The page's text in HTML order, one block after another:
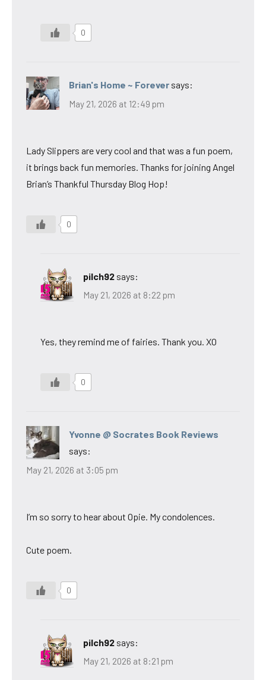
0
Brian's Home ~ Forever says:
May 21, 2026 at 12:49 pm
Lady Slippers are very cool and that was a fun poem,
it brings back fun memories. Thanks for joining Angel
Brian’s Thankful Thursday Blog Hop!
0
pilch92 says:
May 21, 2026 at 8:22 pm
Yes, they remind me of fairies. Thank you. XO
0
Yvonne @ Socrates Book Reviews
says:
May 21, 2026 at 3:05 pm
I’m so sorry to hear about Opie. My condolences.
Cute poem.
0
pilch92 says:
May 21, 2026 at 8:21 pm